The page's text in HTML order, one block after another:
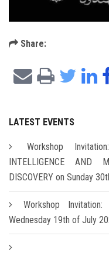
Share:
LATEST EVENTS
Workshop
INTELLIGENCE AND
DISCOVERY on Sunday
Workshop Invitation:
Wednesday 19th of July